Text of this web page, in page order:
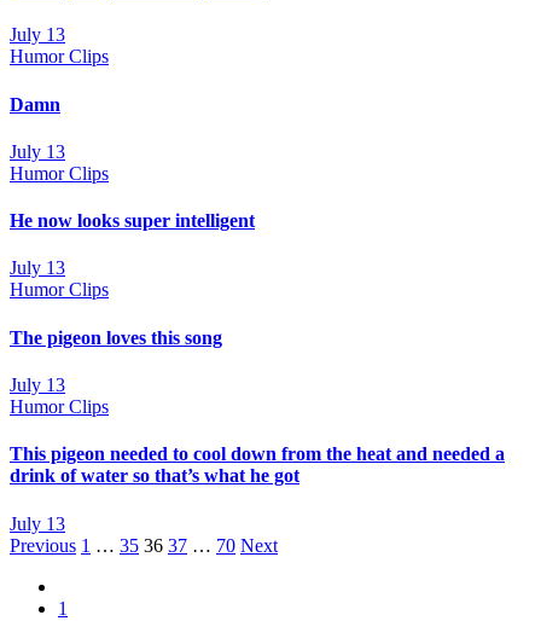
July 13
Humor Clips
Damn
July 13
Humor Clips
He now looks super intelligent
July 13
Humor Clips
The pigeon loves this song
July 13
Humor Clips
This pigeon needed to cool down from the heat and needed a
drink of water so that’s what he got
July 13
Posts
navigation
Previous 1 … 35 36 37 … 70 Next
1